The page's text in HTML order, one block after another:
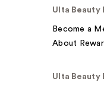
Ulta Beauty
Become a
About
Ulta Beauty